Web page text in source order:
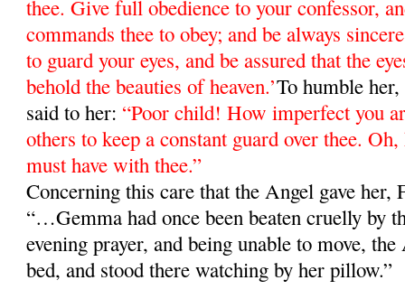
thee. Give full obedience to your confessor,
commands thee to obey; and be always
to guard your eyes, and be assured that the
behold the beauties of heaven.’To humble
said to her: “Poor child! How imperfect you
others to keep a constant guard over thee.
must have with thee.”
Concerning this care that the Angel gave her,
“…Gemma had once been beaten cruelly by
evening prayer, and being unable to move,
bed, and stood there watching by her pillow.”